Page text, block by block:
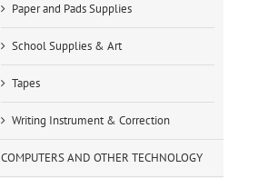
Paper and Pads Supplies
School Supplies & Art
Tapes
Writing Instrument & Correction
COMPUTERS AND OTHER TECHNOLOGY